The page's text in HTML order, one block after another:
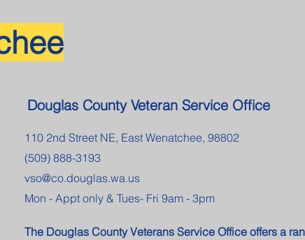
Douglas County Veteran Service Office
110 2nd Street NE, East Wenatchee, 98802
(509) 888-3193
vso@co.douglas.wa.us
Mon - Appt only & Tues- Fri 9am - 3pm
The Douglas County Veterans Service Office offers a